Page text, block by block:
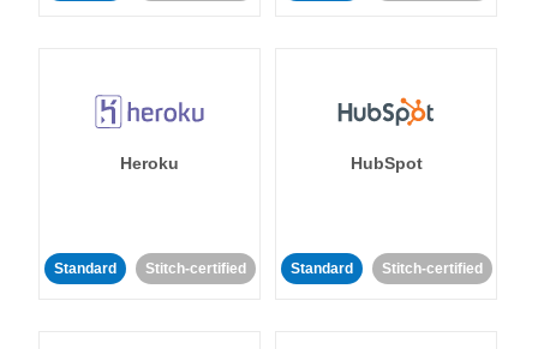
Heroku
Standard Stitch-certified
HubSpot
Standard Stitch-certified